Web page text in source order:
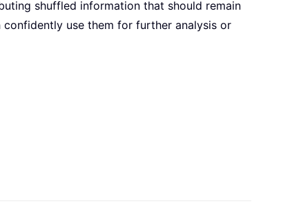
shuffled information that should remain
confidently use them for further analysis or